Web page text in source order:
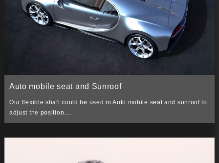
Auto mobile seat and Sunroof
Our flexible shaft could be used in Auto mobile seat and sunroof to
adjust the position....